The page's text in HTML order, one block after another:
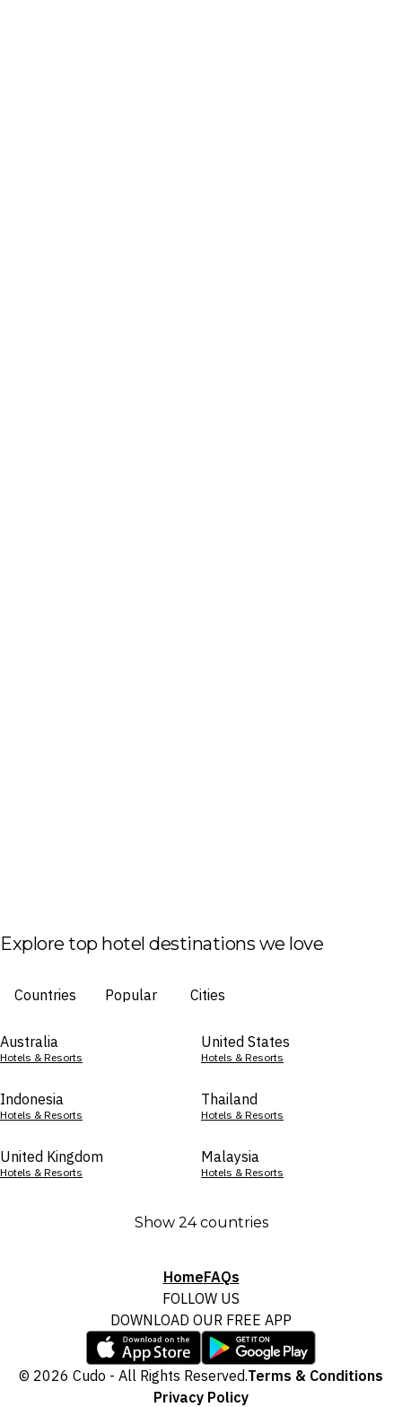
Explore top hotel destinations we love
Countries Popular Cities
Australia
Hotels & Resorts
United States
Hotels & Resorts
Indonesia
Hotels & Resorts
Thailand
Hotels & Resorts
United Kingdom
Hotels & Resorts
Malaysia
Hotels & Resorts
Show 24 countries
HomeFAQs
FOLLOW US
DOWNLOAD OUR FREE APP
© 2026 Cudo - All Rights Reserved.Terms & Conditions
Privacy Policy